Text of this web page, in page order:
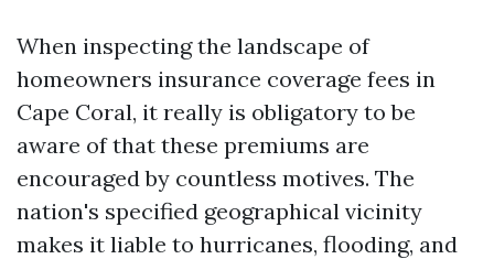
When inspecting the landscape of
homeowners insurance coverage fees in
Cape Coral, it really is obligatory to be
aware of that these premiums are
encouraged by countless motives. The
nation's specified geographical vicinity
makes it liable to hurricanes, flooding, and